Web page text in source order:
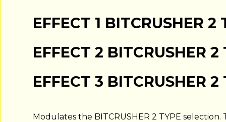
EFFECT 1 BITCRUSHER 2
EFFECT 2 BITCRUSHER 2
EFFECT 3 BITCRUSHER 2
Modulates the BITCRUSHER 2 TYPE